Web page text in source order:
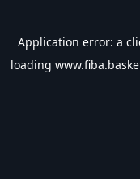
Application error: a
loading